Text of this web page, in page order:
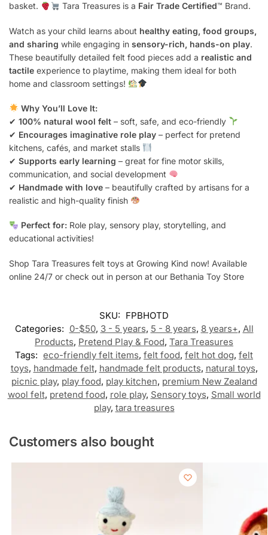
basket.
Tara Treasures is a Fair Trade Certified™ Brand.
Watch as your child learns about healthy eating, food groups,
and sharing while engaging in sensory-rich, hands-on play.
These beautifully detailed felt food pieces add a realistic and
tactile experience to playtime, making them ideal for both
home and classroom settings!
Why You’ll Love It:
✔ 100% natural wool felt – soft, safe, and eco-friendly
✔ Encourages imaginative role play – perfect for pretend
kitchens, cafés, and market stalls
✔ Supports early learning – great for fine motor skills,
communication, and social development
✔ Handmade with love – beautifully crafted by artisans for a
realistic and high-quality finish
Perfect for:Role play, sensory play, storytelling, and
educational activities!
Shop Tara Treasures felt toys at Growing Kind now! Available
online 24/7 or check out in person at our Bethania Toy Store
SKU: FPBHOTD
Categories: 0-$50, 3 - 5 years, 5 - 8 years, 8 years+, All
Products, Pretend Play & Food, Tara Treasures
Tags: eco-friendly felt items, felt food, felt hot dog, felt
toys, handmade felt, handmade felt products, natural toys,
picnic play, play food, play kitchen, premium New Zealand
wool felt, pretend food, role play, Sensory toys, Small world
play, tara treasures
Customers also bought